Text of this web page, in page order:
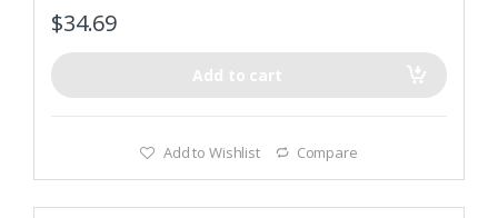
$34.69
Add to cart
Add to Wishlist Compare